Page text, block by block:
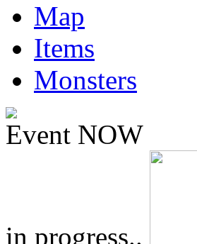
Map
Items
Monsters
Event NOW
in progress..